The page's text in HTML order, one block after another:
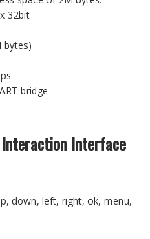
32bit
bytes)
bridge
Interface
down, left, right, ok, menu,